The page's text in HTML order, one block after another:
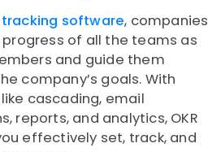
tracking software, companies
of all the teams as
and guide them
company’s goals. With
cascading, email
reports, and analytics, OKR
effectively set, track, and